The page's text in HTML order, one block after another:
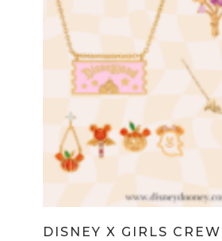
DISNEY X GIRLS